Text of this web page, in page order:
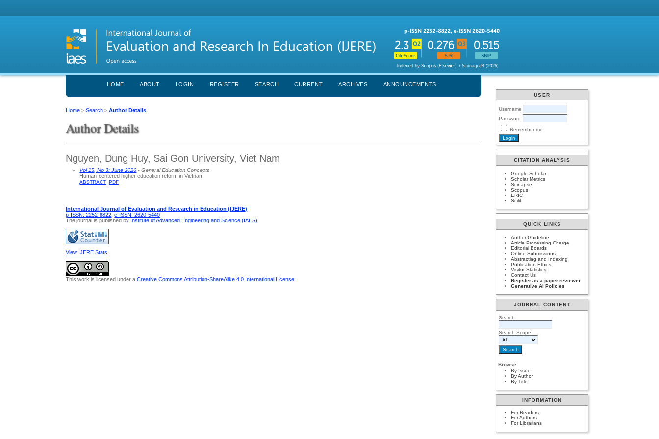
USER
Username
Password
Remember me
CITATION ANALYSIS
Google Scholar
Scholar Metrics
Scinapse
Scopus
ERIC
Scilit
QUICK LINKS
Author Guideline
Article Processing Charge
Editorial Boards
Online Submissions
Abstracting and Indexing
Publication Ethics
Visitor Statistics
Contact Us
Register as a paper reviewer
Generative AI Policies
JOURNAL CONTENT
Search
Search Scope
Browse
By Issue
By Author
By Title
INFORMATION
For Readers
For Authors
For Librarians
HOME ABOUT LOGIN REGISTER SEARCH CURRENT ARCHIVES ANNOUNCEMENTS
Home >Search >Author Details
Author Details
Nguyen, Dung Huy, Sai Gon University, Viet Nam
Vol 15, No 3: June 2026 - General Education Concepts
Human-centered higher education reform in Vietnam
ABSTRACT PDF
International Journal of Evaluation and Research in Education (IJERE)
p-ISSN: 2252-8822 ,e-ISSN: 2620-5440
The journal is published by Institute of Advanced Engineering and Science (IAES)
View IJERE Stats
This work is licensed under aCreative Commons Attribution-ShareAlike 4.0 International License